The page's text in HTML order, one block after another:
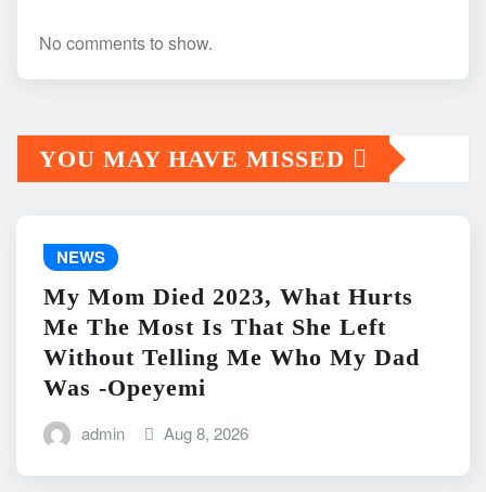
No comments to show.
YOU MAY HAVE MISSED
NEWS
My Mom Died 2023, What Hurts
Me The Most Is That She Left
Without Telling Me Who My Dad
Was -Opeyemi
admin Aug 8, 2026